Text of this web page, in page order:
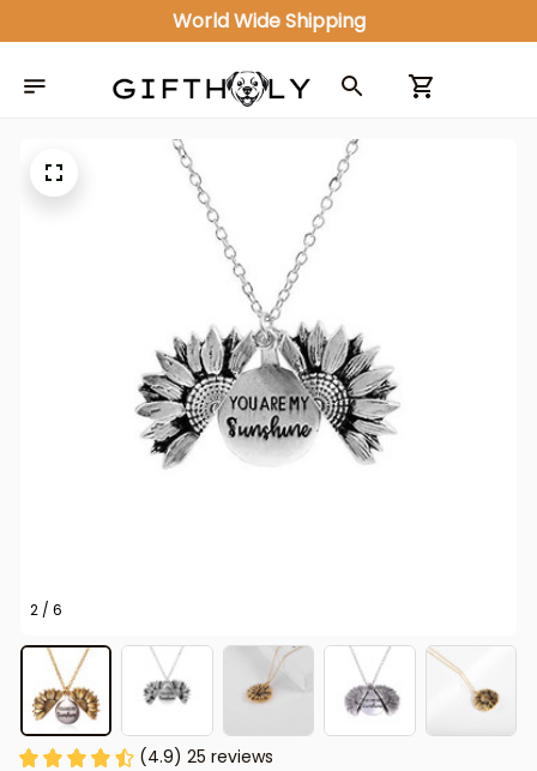
World Wide Shipping
2 / 6
(4.9) 25 reviews